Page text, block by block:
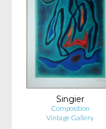
Singier
Composition
Vintage Gallery